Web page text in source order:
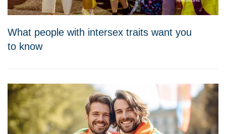
What people with intersex traits want you
to know